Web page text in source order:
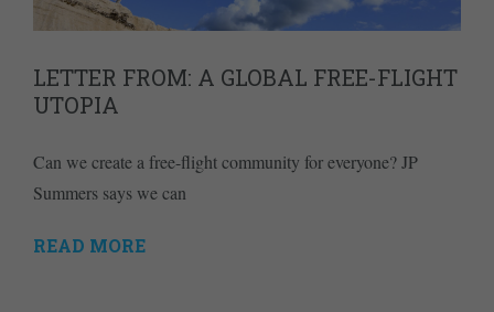
LETTER FROM: A GLOBAL FREE-FLIGHT
UTOPIA
Can we create a free-flight community for everyone? JP
Summers says we can
READ MORE